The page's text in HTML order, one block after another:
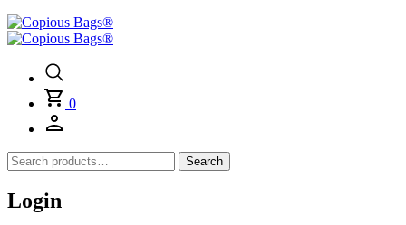
0
Search
for:
Search
Login